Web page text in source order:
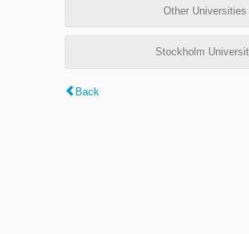
Other Universities
Stockholm
Back